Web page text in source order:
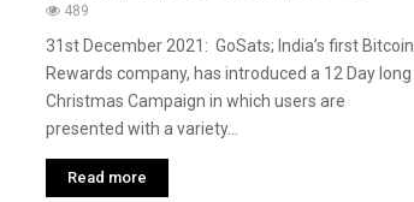
489
31st December 2021: GoSats; India’s first Bitcoin
Rewards company, has introduced a 12 Day long
Christmas Campaign in which users are
presented with a variety...
Read more